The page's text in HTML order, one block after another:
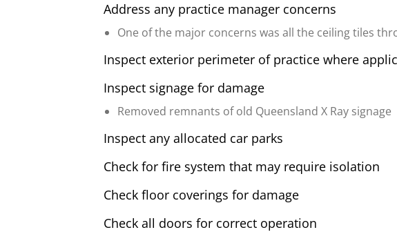
Address any practice manager concerns
One of the major concerns was all the ceiling tiles
Inspect exterior perimeter of practice where
Inspect signage for damage
Removed remnants of old Queensland X Ray signage
Inspect any allocated car parks
Check for fire system that may require isolation
Check floor coverings for damage
Check all doors for correct operation